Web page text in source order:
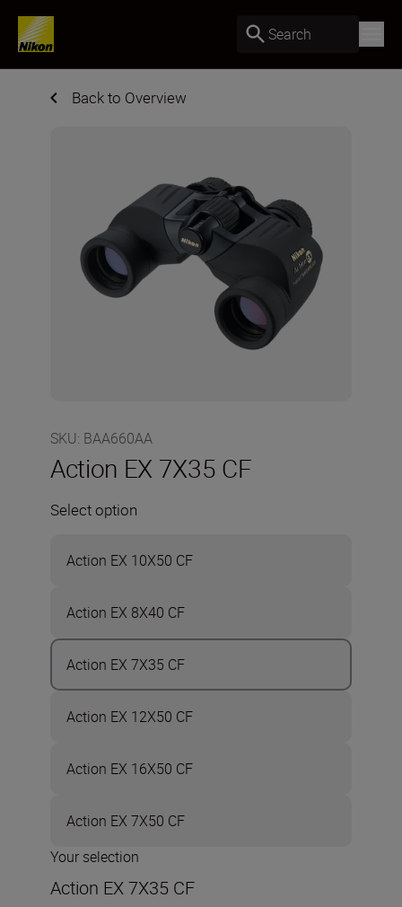
Search
Back to Overview
SKU: BAA660AA
Action EX 7X35 CF
Select option
Action EX 10X50 CF
Action EX 8X40 CF
Action EX 7X35 CF
Action EX 12X50 CF
Action EX 16X50 CF
Action EX 7X50 CF
Your selection
Action EX 7X35 CF